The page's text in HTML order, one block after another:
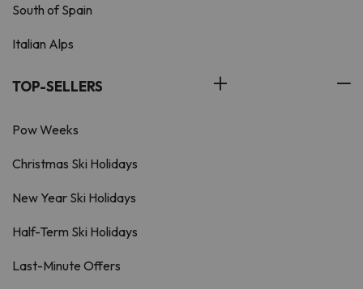
South of Spain
Italian Alps
TOP-SELLERS
Pow Weeks
Christmas Ski Holidays
New Year Ski Holidays
Half-Term Ski Holidays
Last-Minute Offers